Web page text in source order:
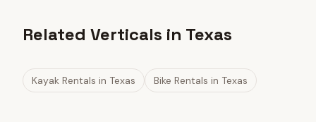
Related Verticals in Texas
Kayak Rentals in Texas Bike Rentals in Texas